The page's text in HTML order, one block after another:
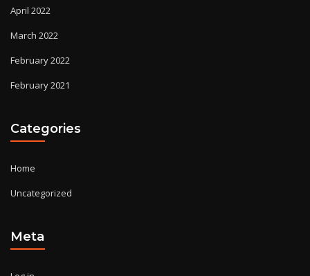
April 2022
March 2022
February 2022
February 2021
Categories
Home
Uncategorized
Meta